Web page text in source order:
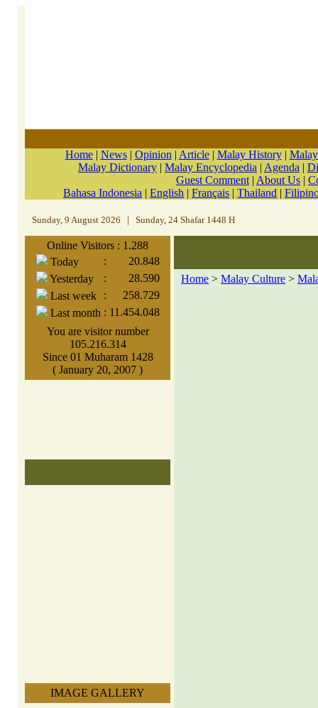
Home| News| Opinion | Article| Malay History|
Malay Dictionary | Malay Encyclopedia | Agenda |
Guest Comment | About Us |
Bahasa Indonesia | English | Français | Thailand |
Sunday, 9 August 2026 Sunday, 24 Shafar 1448 H
Online Visitors : 1.288
Today
:
20.848
Yesterday
:
28.590
Last week
:
258.729
Last month : 11.454.048
You are visitor number
105.216.314
Since 01 Muharam 1428
( January 20, 2007 )
IMAGE GALLERY
Home > Malay Culture >